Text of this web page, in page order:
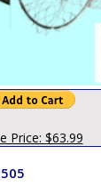
Price: $63.99